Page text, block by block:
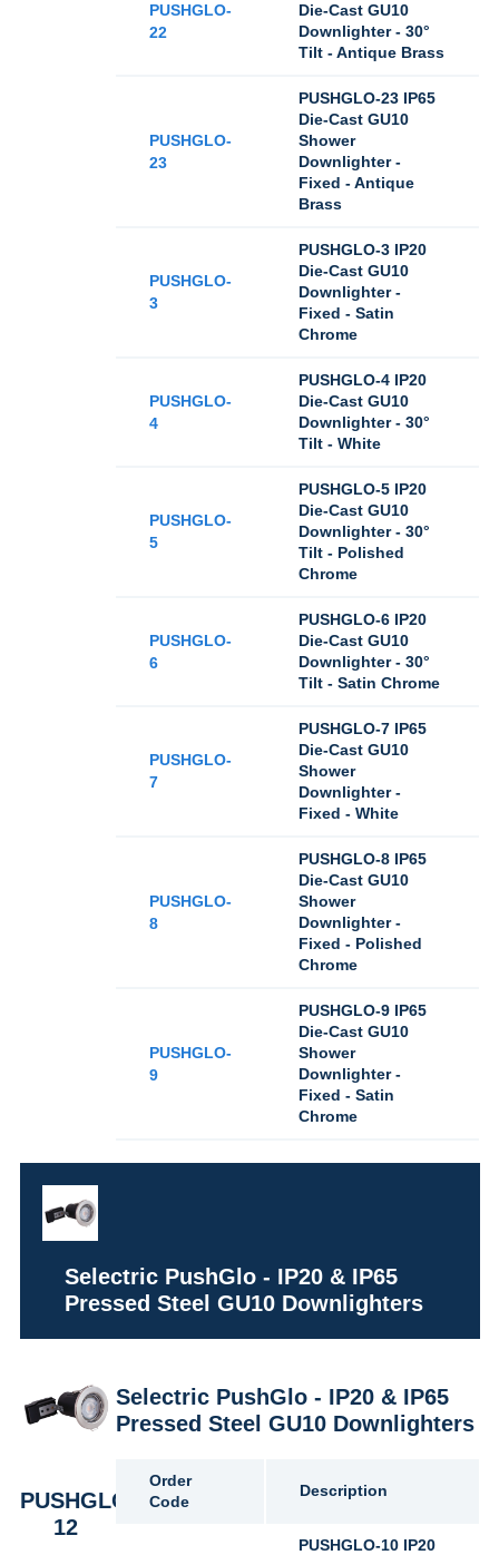
PUSHGLO-
22
Die-Cast GU10
Downlighter - 30°
Tilt - Antique Brass
PUSHGLO-
23
PUSHGLO-23 IP65
Die-Cast GU10
Shower
Downlighter -
Fixed - Antique
Brass
PUSHGLO-
3
PUSHGLO-3 IP20
Die-Cast GU10
Downlighter -
Fixed - Satin
Chrome
PUSHGLO-
4
PUSHGLO-4 IP20
Die-Cast GU10
Downlighter - 30°
Tilt - White
PUSHGLO-
5
PUSHGLO-5 IP20
Die-Cast GU10
Downlighter - 30°
Tilt - Polished
Chrome
PUSHGLO-
6
PUSHGLO-6 IP20
Die-Cast GU10
Downlighter - 30°
Tilt - Satin Chrome
PUSHGLO-
7
PUSHGLO-7 IP65
Die-Cast GU10
Shower
Downlighter -
Fixed - White
PUSHGLO-
8
PUSHGLO-8 IP65
Die-Cast GU10
Shower
Downlighter -
Fixed - Polished
Chrome
PUSHGLO-
9
PUSHGLO-9 IP65
Die-Cast GU10
Shower
Downlighter -
Fixed - Satin
Chrome
Selectric PushGlo - IP20 & IP65
Pressed Steel GU10 Downlighters
PUSHGLO-
12
Selectric PushGlo - IP20 & IP65
Pressed Steel GU10 Downlighters
Order
Code
Description
PUSHGLO-10 IP20